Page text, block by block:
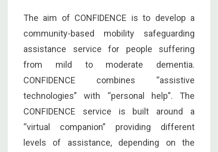
The aim of CONFIDENCE is to develop a
community-based mobility safeguarding
assistance service for people suffering
from mild to moderate dementia.
CONFIDENCE combines “assistive
technologies” with “personal help”. The
CONFIDENCE service is built around a
“virtual companion” providing different
levels of assistance, depending on the